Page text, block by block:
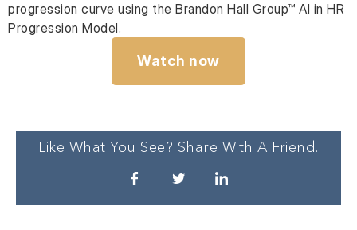
progression curve using the Brandon Hall Group™ AI in HR
Progression Model.
Watch now
Like What You See? Share With A Friend.